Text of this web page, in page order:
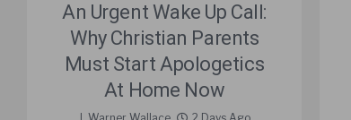
An Urgent Wake Up Call:
Why Christian Parents
Must Start Apologetics
At Home Now